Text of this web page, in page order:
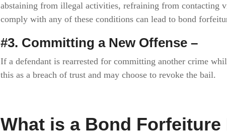
abstaining from illegal activities, refraining from contacting
comply with any of these conditions can lead to bond
#3. Committing a New Offense –
If a defendant is rearrested for committing another crime
this as a breach of trust and may choose to revoke the bail.
What is a Bond Forfeiture